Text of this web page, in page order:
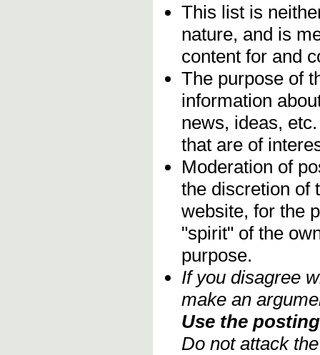
This list is
nature, and is
content for and
The purpose of
information
news, ideas,
that are of
Moderation of
the discretion of
website, for the
"spirit" of the
purpose.
If you disagree
make an
Use the
Do not attack